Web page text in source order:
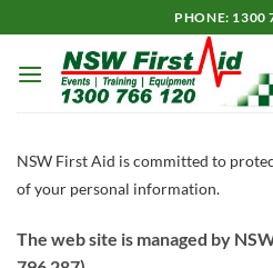
to
content
PHONE: 1300
NSW First Aid is committed to
of your personal information.
The web site is managed by